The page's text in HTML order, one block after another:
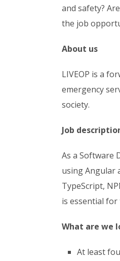
and safety?
the job
About us
LIVEOP is a
emergency
society.
Job
As a Software
using Angular
TypeScript,
is essential for
What are we
At least